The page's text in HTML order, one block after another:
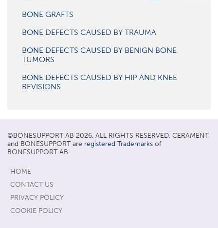
BONE GRAFTS
BONE DEFECTS CAUSED BY TRAUMA
BONE DEFECTS CAUSED BY BENIGN BONE
TUMORS
BONE DEFECTS CAUSED BY HIP AND KNEE
REVISIONS
©BONESUPPORTAB 2026. ALL RIGHTS RESERVED. CERAMENT
and BONESUPPORT are registered Trademarks of
BONESUPPORT AB.
HOME
CONTACT US
PRIVACY POLICY
COOKIE POLICY